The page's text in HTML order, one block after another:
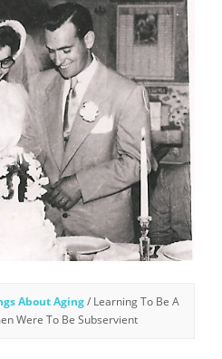
About Aging/ Learning To Be A
Were To Be Subservient